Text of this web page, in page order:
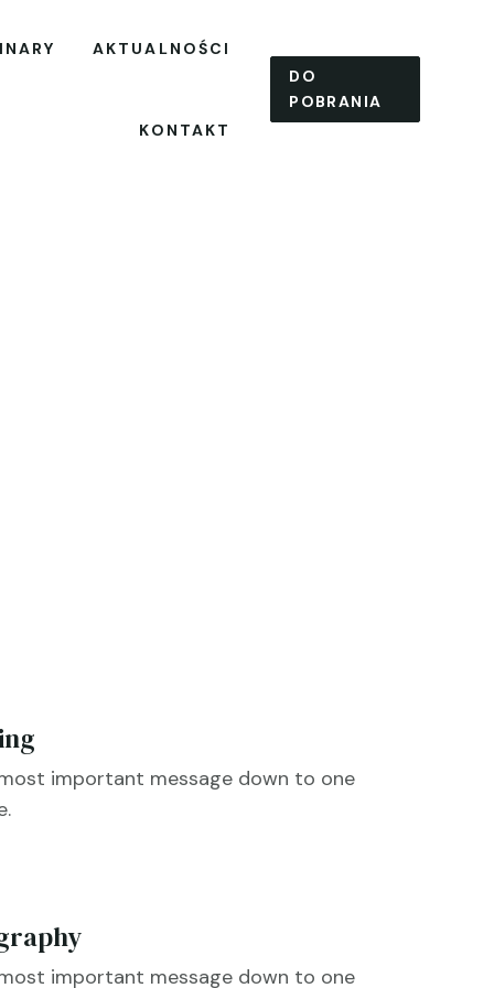
AKTUALNOŚCI
KONTAKT
DO
POBRANIA
important message down to one
important message down to one